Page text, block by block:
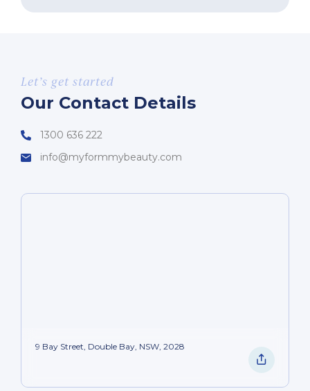
Let’s get started
Our Contact Details
1300 636 222
info@myformmybeauty.com
9 Bay Street, Double Bay, NSW, 2028